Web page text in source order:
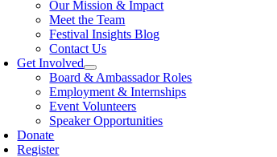
Our Mission & Impact
Meet the Team
Festival Insights Blog
Contact Us
Get Involved
Board & Ambassador Roles
Employment & Internships
Event Volunteers
Speaker Opportunities
Donate
Register